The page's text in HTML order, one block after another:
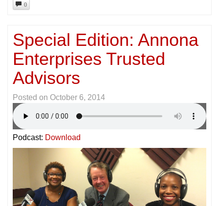
0
Special Edition: Annona
Enterprises Trusted
Advisors
Posted on October 6, 2014
Podcast: Download